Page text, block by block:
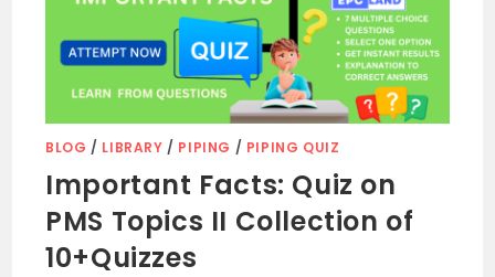
BLOG / LIBRARY / PIPING / PIPING QUIZ
Important Facts: Quiz on
PMS Topics II Collection of
10+Quizzes